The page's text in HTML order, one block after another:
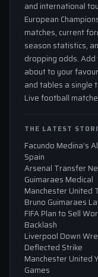
and international
European
matches, current
season statistics,
dropping odds.
about to your
and tables a single
Live football
THE LATEST
Facundo Medina’s
Spain
Arsenal Transfer
Guimaraes Medical
Manchester United
Bruno Guimaraes
FIFA Plan to Sell
Backlash
Liverpool Down
Deflected Strike
Manchester United
Games